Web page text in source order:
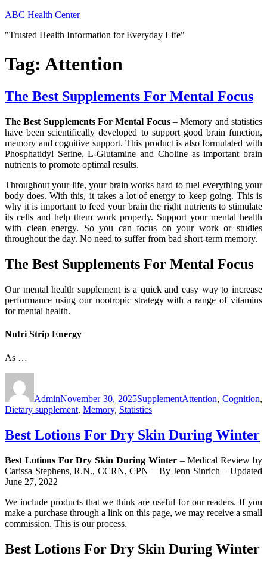
Skip
content
ABC Health Center
"Trusted Health Information for Everyday Life"
Tag: Attention
The Best Supplements For Mental Focus
The Best Supplements For Mental Focus– Memory and statistics
have been scientifically developed to support good brain function,
memory and cognitive support. This product is also formulated with
Phosphatidyl Serine, L-Glutamine and Choline as important brain
nutrients to promote optimal results.
Throughout your life, your brain works hard to fuel everything your
body does. With this, it takes a lot of energy to keep going. This is
why it is important to feed your brain the right nutrients to stimulate
its cells and help them work properly. Support your mental health
with clean energy. So you can focus on your work or studies
throughout the day. No need to suffer from bad short-term memory.
The Best Supplements For Mental Focus
Our mental health supplement is a quick and easy way to increase
performance using our nootropic strategy with a range of vitamins
for mental health.
Nutri Strip Energy
As …
AdminNovember 30, 2025SupplementAttention, Cognition,
Dietary supplement, Memory, Statistics
Best Lotions For Dry Skin During Winter
Best Lotions For Dry Skin During Winter– Medical Review by
Carissa Stephens, R.N., CCRN, CPN – By Jenn Sinrich – Updated
June 27, 2022
We include products that we think are useful for our readers. If you
make a purchase through a link on this page, we may receive a small
commission. This is our process.
Best Lotions For Dry Skin During Winter